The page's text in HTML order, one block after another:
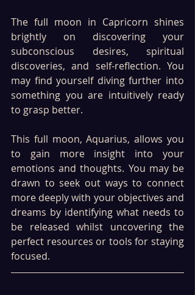
The full moon in Capricorn shines
brightly on discovering your
subconscious desires, spiritual
discoveries, and self-reflection. You
may find yourself diving further into
something you are intuitively ready
to grasp better.
This full moon, Aquarius, allows you
to gain more insight into your
emotions and thoughts. You may be
drawn to seek out ways to connect
more deeply with your objectives and
dreams by identifying what needs to
be released whilst uncovering the
perfect resources or tools for staying
focused.